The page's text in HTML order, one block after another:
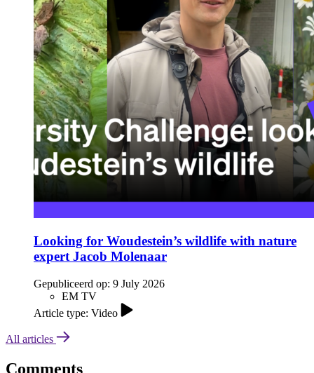
Looking for Woudestein’s wildlife with nature
expert Jacob Molenaar
Gepubliceerd op: 9 July 2026
EM TV
Article type: Video
All articles
Comments